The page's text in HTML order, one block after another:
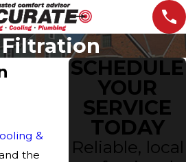
&
the
SCHEDULE
YOUR
SERVICE
TODAY
Reliable, local